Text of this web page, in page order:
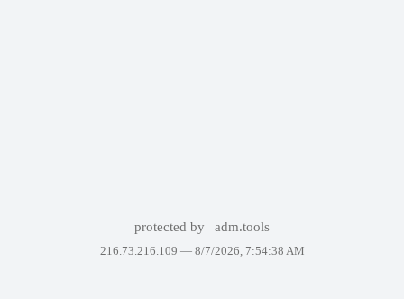
protected by adm.tools
216.73.216.109 — 8/7/2026, 7:54:38 AM